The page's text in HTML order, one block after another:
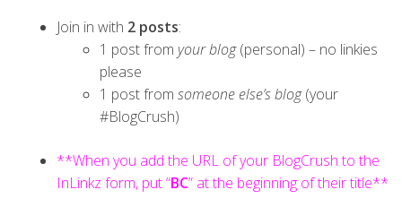
Join in with 2 posts:
1 post from your blog(personal) – no linkies
please
1 post from someone else’s blog(your
#BlogCrush)
**When you add the URL of your BlogCrush to the
InLinkz form, put “BC” at the beginning of their title**